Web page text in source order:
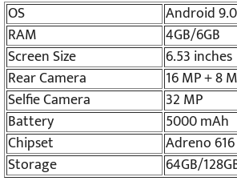
OS
Android
RAM
4GB/6GB
Screen Size
6.53 inches
Rear Camera
16 MP + 8
Selfie Camera
32 MP
Battery
5000 mAh
Chipset
Adreno 616
Storage
64GB/